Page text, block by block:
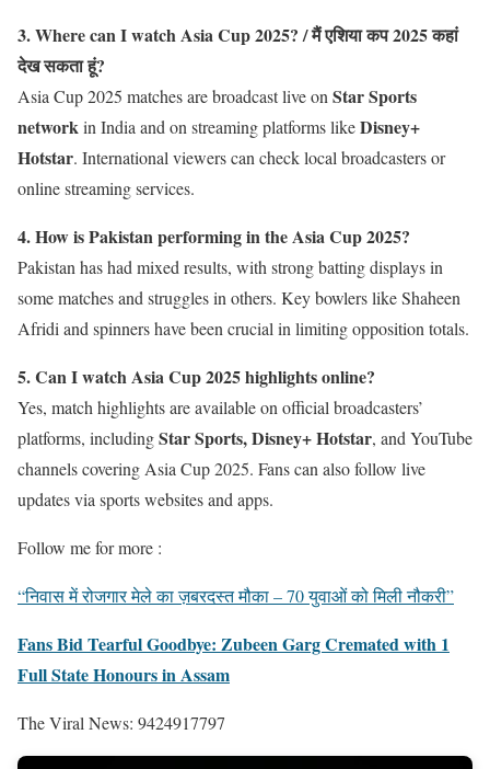
3. Where can I watch Asia Cup 2025? / मैं एशिया कप 2025 कहां
देख सकता हूं?
Asia Cup 2025 matches are broadcast live onStar Sports
networkin India and on streaming platforms likeDisney+
Hotstar. International viewers can check local broadcasters or
online streaming services.
4. How is Pakistan performing in the Asia Cup 2025?
Pakistan has had mixed results, with strong batting displays in
some matches and struggles in others. Key bowlers like Shaheen
Afridi and spinners have been crucial in limiting opposition totals.
5. Can I watch Asia Cup 2025 highlights online?
Yes, match highlights are available on official broadcasters’
platforms, includingStar Sports, Disney+ Hotstar, and YouTube
channels covering Asia Cup 2025. Fans can also follow live
updates via sports websites and apps.
Follow me for more :
“निवास में रोजगार मेले का ज़बरदस्त मौका – 70 युवाओं को मिली नौकरी”
Fans Bid Tearful Goodbye: Zubeen Garg Cremated with 1
Full State Honours in Assam
The Viral News: 9424917797